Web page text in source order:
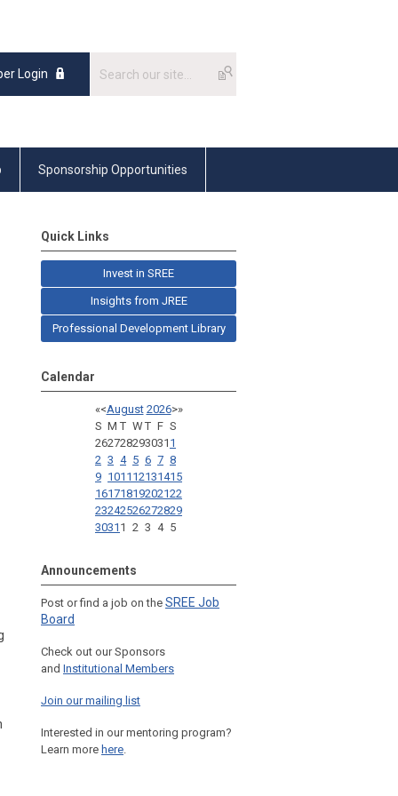
Login
Sponsorship Opportunities
Quick Links
Invest in SREE
Insights from JREE
Professional Development Library
Calendar
«<August 2026>»
S M T W T F S
262728293031 1
2 3 4 5 6 7 8
9 1011 12131415
16171819202122
23242526272829
3031 1 2 3 4 5
Announcements
Post or find a job on the SREE Job
Board
Check out our Sponsors
and Institutional Members
Join our mailing list
Interested in our mentoring program?
Learn more here.